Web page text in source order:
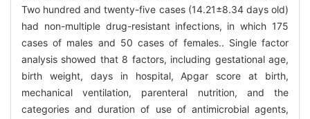
Two hundred and twenty-five cases (14.21±8.34 days old)
had non-multiple drug-resistant infections, in which 175
cases of males and 50 cases of females.. Single factor
analysis showed that 8 factors, including gestational age,
birth weight, days in hospital, Apgar score at birth,
mechanical ventilation, parenteral nutrition, and the
categories and duration of use of antimicrobial agents,